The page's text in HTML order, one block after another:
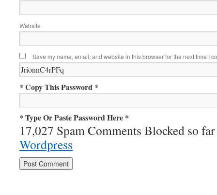
Website
Save my name, email, and website in this browser for the next time I
* Copy This Password *
* Type Or Paste Password Here *
17,027 Spam Comments Blocked so
Wordpress